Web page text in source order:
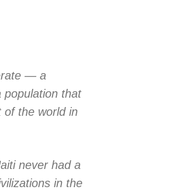
— a
population that
of the world in
never had a
in the